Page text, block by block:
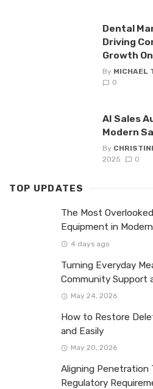
Dental
Driving
Growth
By MICHAEL
0
AI Sales
Modern
By
2025
0
TOP UPDATES
The Most
Equipment in
4 days ago
Turning Everyday
Community Support
May 24, 2026
How to Restore
and Easily
May 20, 2026
Aligning Penetration
Regulatory